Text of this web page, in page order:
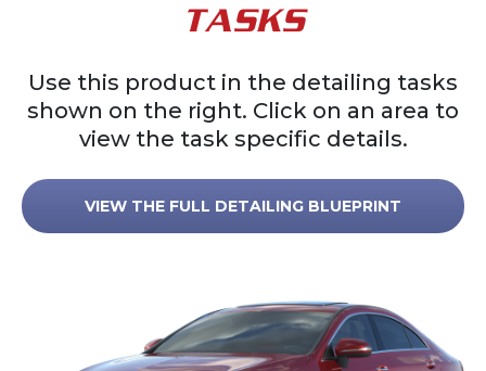
TASKS
Use this product in the detailing tasks
shown on the right. Click on an area to
view the task specific details.
VIEW THE FULL DETAILING BLUEPRINT